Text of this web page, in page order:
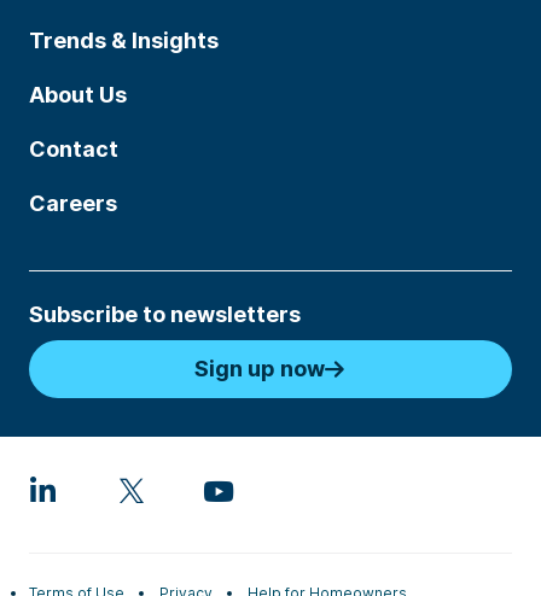
Trends & Insights
About Us
Contact
Careers
Subscribe to newsletters
Sign up now